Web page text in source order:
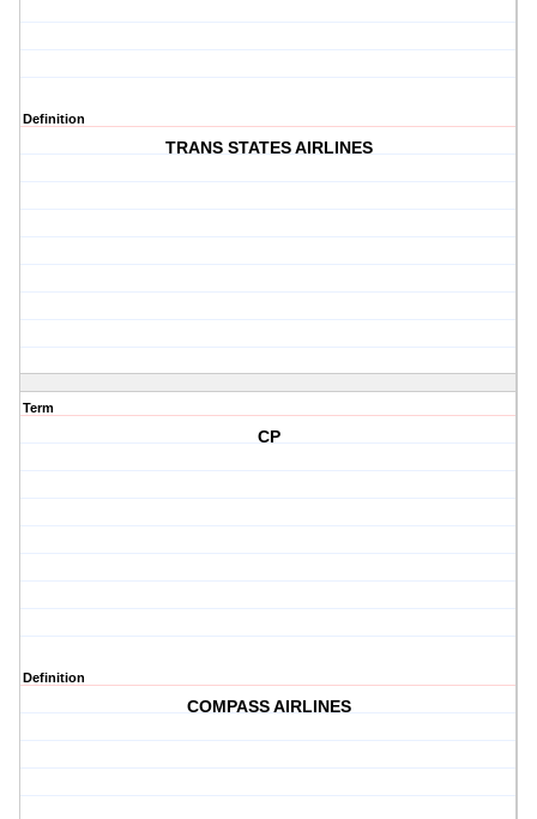
Definition
TRANS STATES AIRLINES
Term
CP
Definition
COMPASS AIRLINES